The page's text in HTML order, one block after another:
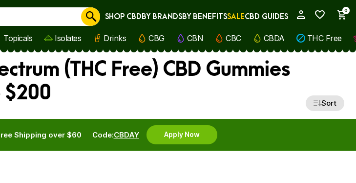
0
Cancel
SHOP CBDBY BRANDSBY BENEFITSSALECBD GUIDES
Topicals Isolates Drinks CBG CBN CBC CBDA THC Free
(THC Free) CBD Gummies
$200
Sort
Code:CBDAY Apply Now
Shipping over $60